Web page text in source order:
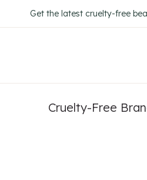
to
Get the latest cruelty-free
Cruelty-Free